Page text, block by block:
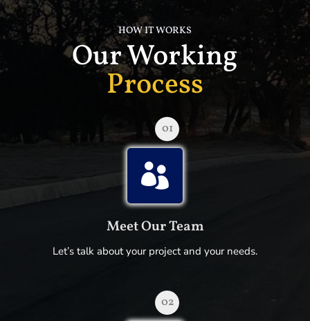
HOW IT WORKS
Our Working
Process
01

Meet Our Team
Let’s talk about your project and your needs.
02